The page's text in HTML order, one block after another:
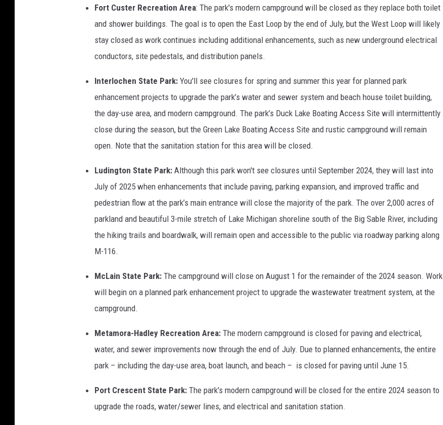
Fort Custer Recreation Area: The park's modern campground will be closed as they replace both toilet
and shower buildings. The goal is to open the East Loop by the end of July, but the West Loop will likely
stay closed as work continues including additional enhancements, such as new underground electrical
conductors, site pedestals, and distribution panels.
Interlochen State Park: You'll see closures for spring and summer this year for planned park
enhancement projects to upgrade the park’s water and sewer system and beach house toilet building,
the day-use area, and modern campground. The park’s Duck Lake Boating Access Site will intermittently
close during the season, but the Green Lake Boating Access Site and rustic campground will remain
open. Note that the sanitation station for this area will be closed.
Ludington State Park: Although this park won't see closures until September 2024, they will last into
July of 2025 when enhancements that include paving, parking expansion, and improved traffic and
pedestrian flow at the park’s main entrance will close the majority of the park. The over 2,000 acres of
parkland and beautiful 3-mile stretch of Lake Michigan shoreline south of the Big Sable River, including
the hiking trails and boardwalk, will remain open and accessible to the public via roadway parking along
M-116.
McLain State Park: The campground will close on August 1 for the remainder of the 2024 season. Work
will begin on a planned park enhancement project to upgrade the wastewater treatment system, at the
campground.
Metamora-Hadley Recreation Area: The modern campground is closed for paving and electrical,
water, and sewer improvements now through the end of July. Due to planned enhancements, the entire
park – including the day-use area, boat launch, and beach – is closed for paving until June 15.
Port Crescent State Park: The park's modern campground will be closed for the entire 2024 season to
upgrade the roads, water/sewer lines, and electrical and sanitation station.